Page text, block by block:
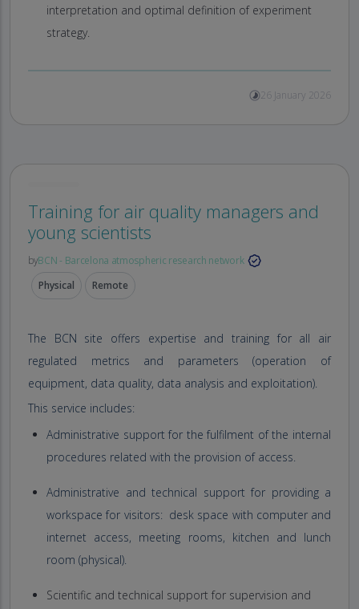
interpretation and optimal definition of experiment
strategy.
26 January 2026
Training for air quality managers and
young scientists
byBCN - Barcelona atmospheric research network
Physical
Remote
The BCN site offers expertise and training for all air
regulated metrics and parameters (operation of
equipment, data quality, data analysis and exploitation).
This service includes:
Administrative support for the fulfilment of the internal
procedures related with the provision of access.
Administrative and technical support for providing a
workspace for visitors: desk space with computer and
internet access, meeting rooms, kitchen and lunch
room (physical).
Scientific and technical support for supervision and